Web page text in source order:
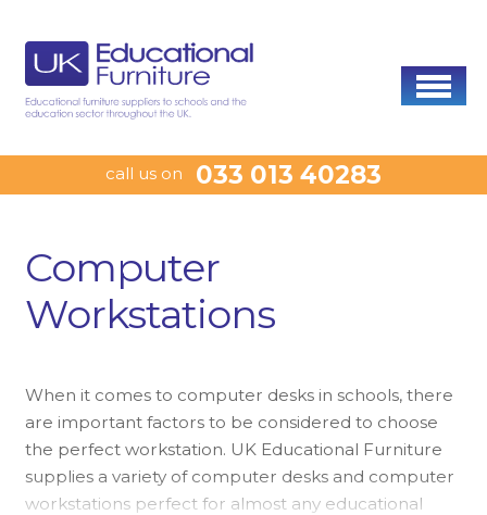
call us on 033 013 40283
Computer
Workstations
When it comes to computer desks in schools, there
are important factors to be considered to choose
the perfect workstation. UK Educational Furniture
supplies a variety of computer desks and computer
workstations perfect for almost any educational